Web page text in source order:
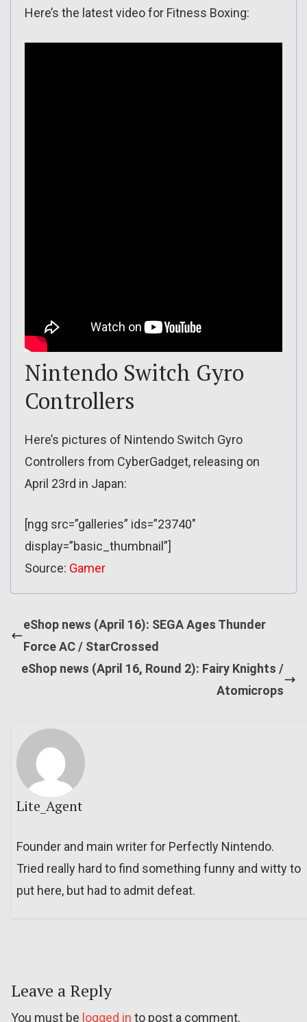
Here’s the latest video for Fitness Boxing:
Nintendo Switch Gyro
Controllers
Here’s pictures of Nintendo Switch Gyro
Controllers from CyberGadget, releasing on
April 23rd in Japan:
[ngg src=”galleries” ids=”23740″
display=”basic_thumbnail”]
Source: Gamer
eShop news (April 16): SEGA Ages Thunder
Force AC / StarCrossed
eShop news (April 16, Round 2): Fairy Knights /
Atomicrops
Lite_Agent
Founder and main writer for Perfectly Nintendo.
Tried really hard to find something funny and witty to
put here, but had to admit defeat.
Leave a Reply
You must be logged in to post a comment.